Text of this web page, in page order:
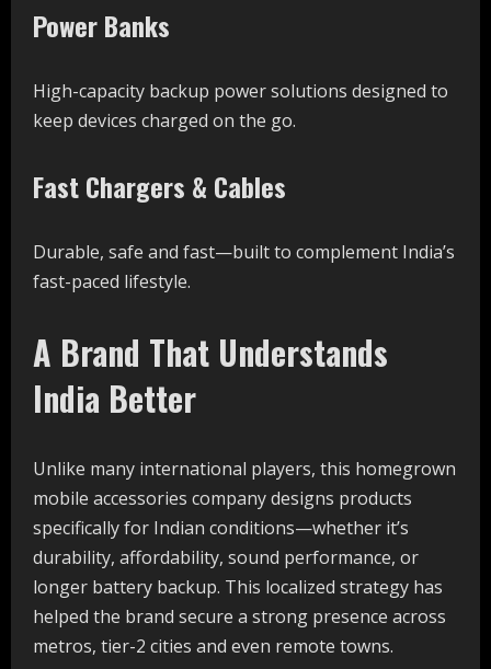
Power Banks
High-capacity backup power solutions designed to
keep devices charged on the go.
Fast Chargers & Cables
Durable, safe and fast—built to complement India’s
fast-paced lifestyle.
A Brand That Understands
India Better
Unlike many international players, this homegrown
mobile accessories company designs products
specifically for Indian conditions—whether it’s
durability, affordability, sound performance, or
longer battery backup. This localized strategy has
helped the brand secure a strong presence across
metros, tier-2 cities and even remote towns.